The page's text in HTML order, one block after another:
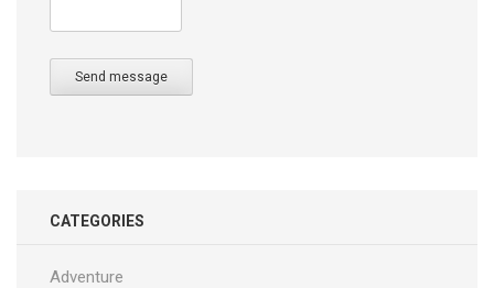
Send message
CATEGORIES
Adventure